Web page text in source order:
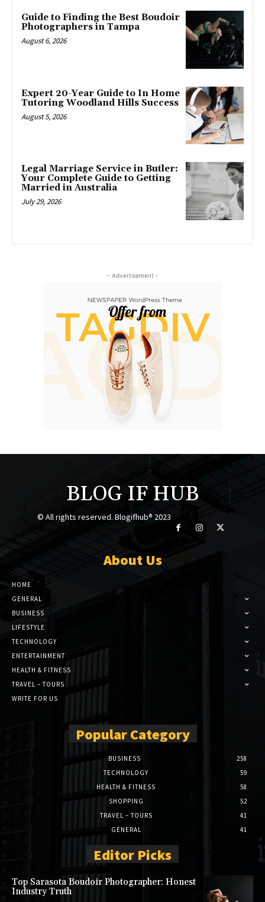
Guide to Finding the Best Boudoir
Photographers in Tampa
August 6, 2026
Expert 20-Year Guide to In Home
Tutoring Woodland Hills Success
August 5, 2026
Legal Marriage Service in Butler:
Your Complete Guide to Getting
Married in Australia
July 29, 2026
- Advertisement -
BLOG IF HUB
© All rights reserved. Blogifhub® 2023
About Us
HOME
GENERAL
BUSINESS
LIFESTYLE
TECHNOLOGY
ENTERTAINMENT
HEALTH & FITNESS
TRAVEL – TOURS
WRITE FOR US
Popular Category
BUSINESS
258
TECHNOLOGY
59
HEALTH & FITNESS
58
SHOPPING
52
TRAVEL – TOURS
41
GENERAL
41
Editor Picks
Top Sarasota Boudoir Photographer: Honest
Industry Truth